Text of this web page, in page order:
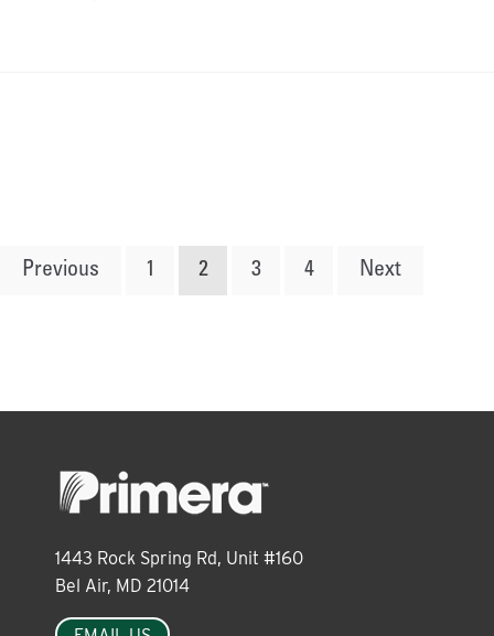
Posts
Previous 1 2 3 4 Next
1443 Rock Spring Rd, Unit #160
Bel Air, MD 21014